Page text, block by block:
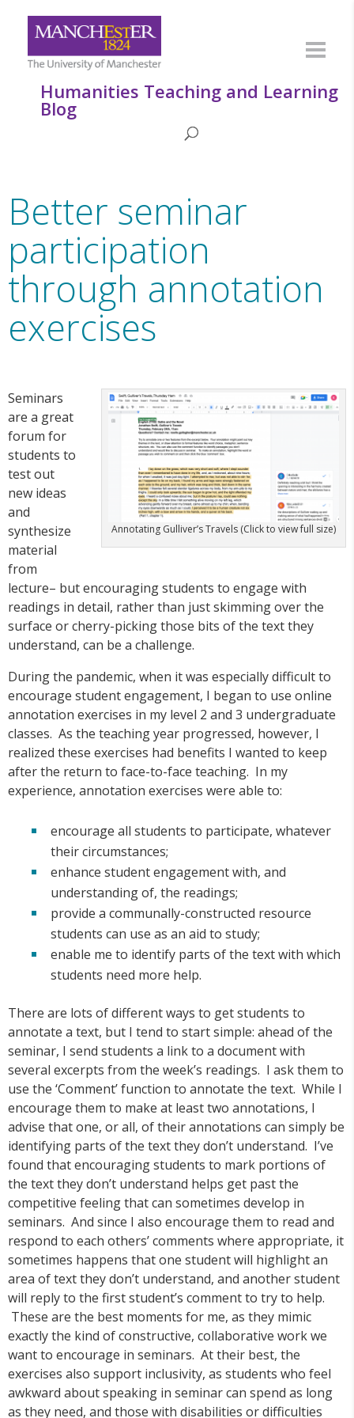
Humanities Teaching and Learning
Blog
Better seminar
participation
through annotation
exercises
Annotating Gulliver’s Travels (Click to view full size)
Seminars
are a great
forum for
students to
test out
new ideas
and
synthesize
material
from
lecture– but encouraging students to engage with
readings in detail, rather than just skimming over the
surface or cherry-picking those bits of the text they
understand, can be a challenge.
During the pandemic, when it was especially difficult to
encourage student engagement, I began to use online
annotation exercises in my level 2 and 3 undergraduate
classes. As the teaching year progressed, however, I
realized these exercises had benefits I wanted to keep
after the return to face-to-face teaching. In my
experience, annotation exercises were able to:
encourage all students to participate, whatever
their circumstances;
enhance student engagement with, and
understanding of, the readings;
provide a communally-constructed resource
students can use as an aid to study;
enable me to identify parts of the text with which
students need more help.
There are lots of different ways to get students to
annotate a text, but I tend to start simple: ahead of the
seminar, I send students a link to a document with
several excerpts from the week’s readings. I ask them to
use the ‘Comment’ function to annotate the text. While I
encourage them to make at least two annotations, I
advise that one, or all, of their annotations can simply be
identifying parts of the text they don’t understand. I’ve
found that encouraging students to mark portions of
the text they don’t understand helps get past the
competitive feeling that can sometimes develop in
seminars. And since I also encourage them to read and
respond to each others’ comments where appropriate, it
sometimes happens that one student will highlight an
area of text they don’t understand, and another student
will reply to the first student’s comment to try to help.
These are the best moments for me, as they mimic
exactly the kind of constructive, collaborative work we
want to encourage in seminars. At their best, the
exercises also support inclusivity, as students who feel
awkward about speaking in seminar can spend as long
as they need, and those with disabilities or difficulties